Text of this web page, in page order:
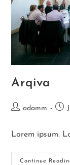
Arqiva
adamm
Lorem ipsum.
Continue